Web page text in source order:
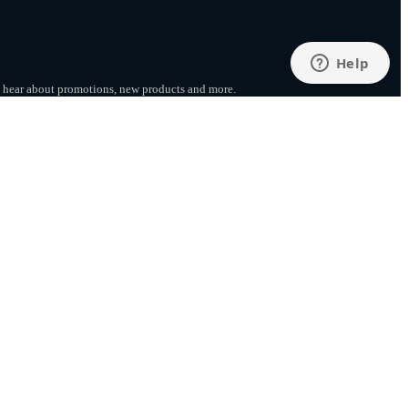
about promotions, new products and more.